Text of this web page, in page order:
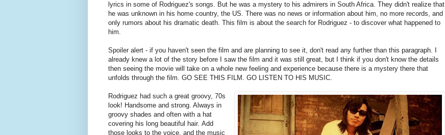
lyrics in some of Rodriguez's songs. But he was a mystery to his admirers in South Africa. They didn't realize that
he was unknown in his home country, the US. There was no news or information about him, no more records, and
only rumors about his dramatic death. This film is about the search for Rodriguez - to discover what happened to
him.
Spoiler alert - if you haven't seen the film and are planning to see it, don't read any further than this paragraph. I
already knew a lot of the story before I saw the film and it was still great, but I think if you don't know the details
then seeing the movie will take on a whole new feeling and experience because there is a mystery there that
unfolds through the film. GO SEE THIS FILM. GO LISTEN TO HIS MUSIC.
Rodriguez had such a great groovy, 70s
look! Handsome and strong. Always in
groovy shades and often with a hat
covering his long beautiful hair. Add
those looks to the voice, and the music